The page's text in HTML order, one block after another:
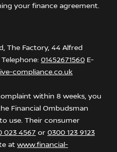
your finance agreement.
The Factory, 44 Alfred
01452671560 E-
compliance.co.uk
within 8 weeks, you
Financial Ombudsman
use. Their consumer
023 4567 or 0300 123 9123
at www.financial-